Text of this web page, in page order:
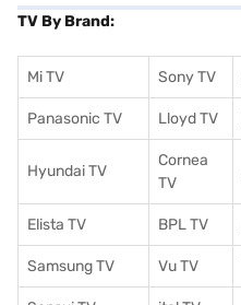
TV By Brand:
Mi TV Sony TV
Panasonic TV Lloyd TV
Hyundai TV
Cornea
TV
Elista TV BPL TV
Samsung TV Vu TV